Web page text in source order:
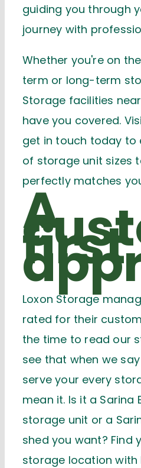
guiding you through
journey with
Whether you're on
term or long-term
Storage facilities
have you covered.
get in touch today to
of storage unit sizes
perfectly matches
A
first
Loxon Storage
rated for their
the time to read our
see that when we
serve your every
mean it. Is it a Sarina
storage unit or a
shed you want? Find
storage location with